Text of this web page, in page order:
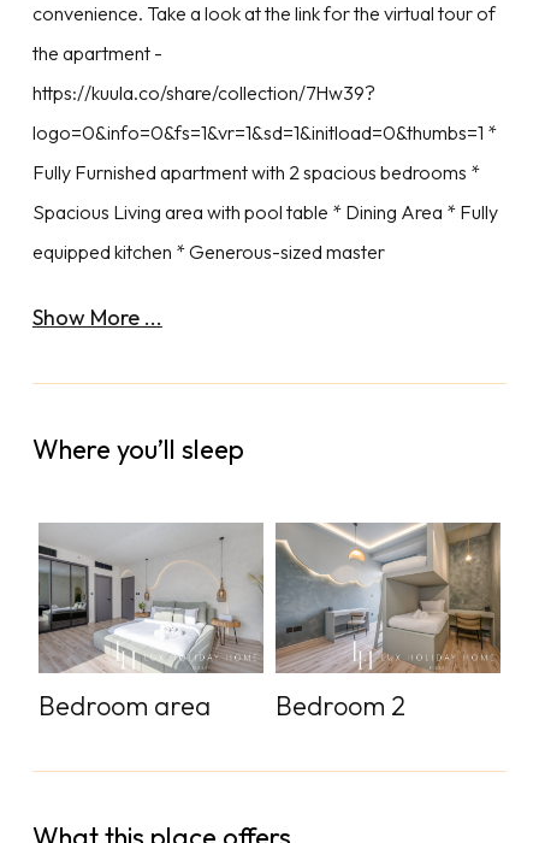
convenience. Take a look at the link for the virtual tour of
the apartment -
https://kuula.co/share/collection/7Hw39?
logo=0&info=0&fs=1&vr=1&sd=1&initload=0&thumbs=1 *
Fully Furnished apartment with 2 spacious bedrooms *
Spacious Living area with pool table * Dining Area * Fully
equipped kitchen * Generous-sized master
Show More ...
Where you’ll sleep
Bedroom area Bedroom 2